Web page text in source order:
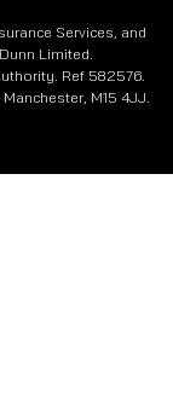
Services, and
Limited.
Ref 582576.
M15 4JJ.